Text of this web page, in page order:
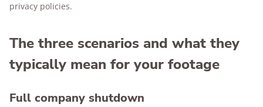
privacy policies.
The three scenarios and what they
typically mean for your footage
Full company shutdown